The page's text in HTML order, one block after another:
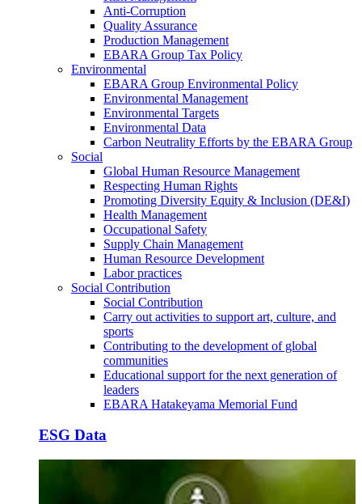
Anti-Corruption
Quality Assurance
Production Management
EBARA Group Tax Policy
Environmental
EBARA Group Environmental Policy
Environmental Management
Environmental Targets
Environmental Data
Carbon Neutrality Efforts by the EBARA Group
Social
Global Human Resource Management
Respecting Human Rights
Promoting Diversity Equity & Inclusion (DE&I)
Health Management
Occupational Safety
Supply Chain Management
Human Resource Development
Labor practices
Social Contribution
Social Contribution
Carry out activities to support art, culture, and
sports
Contributing to the development of global
communities
Educational support for the next generation of
leaders
EBARA Hatakeyama Memorial Fund
ESG Data